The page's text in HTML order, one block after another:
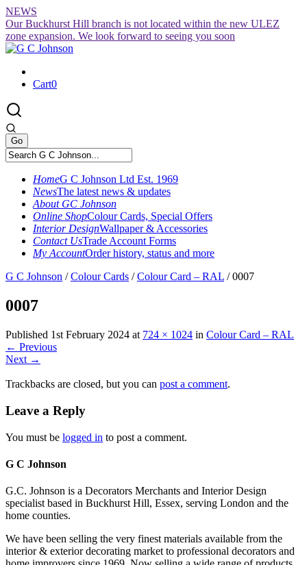
Skip
to
content
NEWS
Our Buckhurst Hill branch is not located within the new ULEZ
zone expansion. We look forward to seeing you soon
Cart0
HomeG C Johnson Ltd Est. 1969
NewsThe latest news & updates
About GC Johnson
Online ShopColour Cards, Special Offers
Interior DesignWallpaper & Accessories
Contact UsTrade Account Forms
My AccountOrder history, status and more
G C Johnson /Colour Cards /Colour Card – RAL /0007
0007
Published 1st February 2024 at 724 × 1024 in Colour Card – RAL
← Previous
Next →
Trackbacks are closed, but you can post a comment.
Leave a Reply
You must be logged in to post a comment.
G C Johnson
G.C. Johnson is a Decorators Merchants and Interior Design
specialist based in Buckhurst Hill, Essex, serving London and the
home counties.
We have been selling the very finest materials available from the
interior & exterior decorating market to professional decorators and